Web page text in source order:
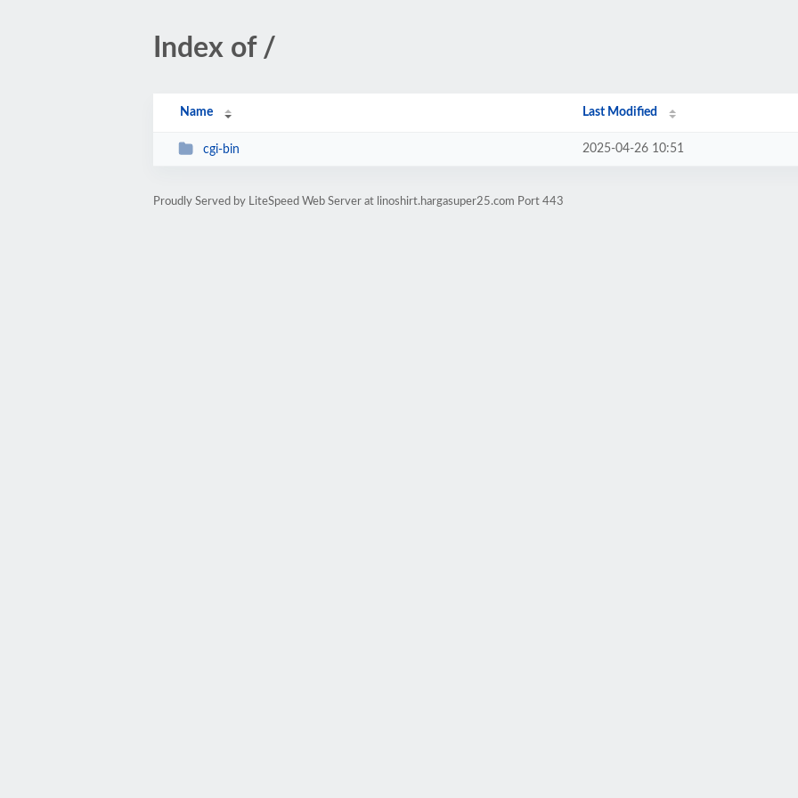
Index of /
Name Last Modified
cgi-bin 2025-04-26 10:51
Proudly Served by LiteSpeed Web Server at linoshirt.hargasuper25.com Port 443